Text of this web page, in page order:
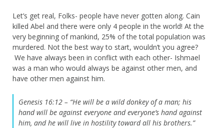
Let’s get real, Folks- people have never gotten along. Cain
killed Abel and there were only 4 people in the world! At the
very beginning of mankind, 25% of the total population was
murdered. Not the best way to start, wouldn’t you agree?
We have always been in conflict with each other- Ishmael
was a man who would always be against other men, and
have other men against him.
Genesis 16:12 – “He will be a wild donkey of a man; his
hand will be against everyone and everyone’s hand against
him, and he will live in hostility toward all his brothers.”